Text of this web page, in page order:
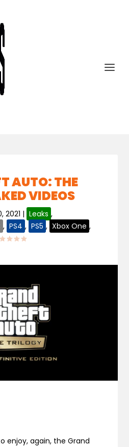
AUTO: THE
VIDEOS
2021 | Leaks ,
, PS4 , PS5 , Xbox One ,
enjoy, again, the Grand